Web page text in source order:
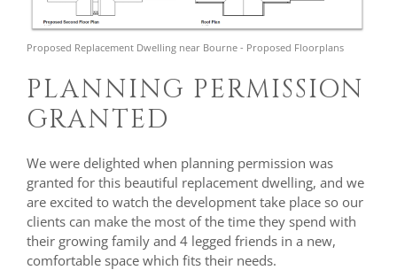
Proposed Replacement Dwelling near Bourne - Proposed Floorplans
PLANNING PERMISSION
GRANTED
We were delighted when planning permission was
granted for this beautiful replacement dwelling, and we
are excited to watch the development take place so our
clients can make the most of the time they spend with
their growing family and 4 legged friends in a new,
comfortable space which fits their needs.